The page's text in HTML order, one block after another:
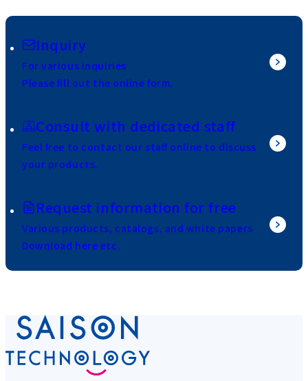
Inquiry
For various inquiries
Please fill out the online form.
Consult with dedicated staff
Feel free to contact our staff online to discuss
your products.
Request information for free
Various products, catalogs, and white papers
Download here etc.